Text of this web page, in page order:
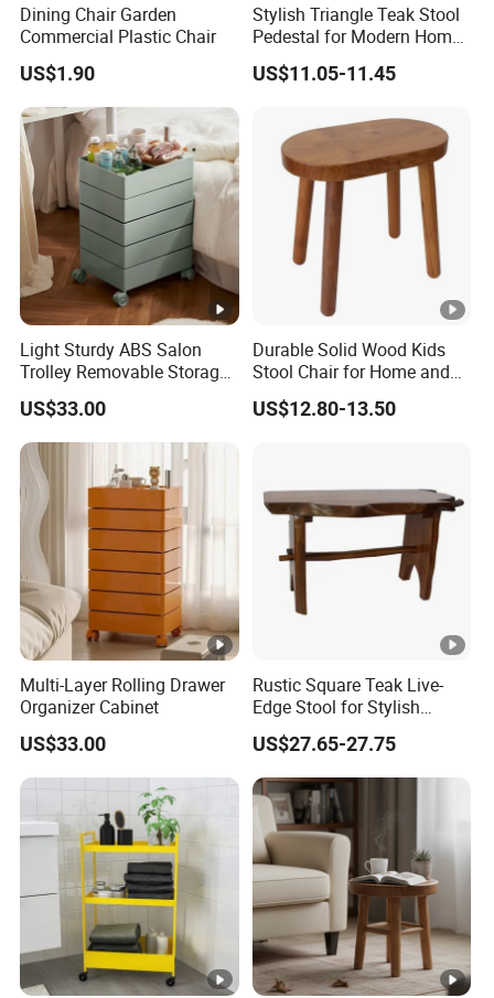
Dining Chair Garden
Commercial Plastic Chair
US$1.90
Stylish Triangle Teak Stool
Pedestal for Modern Home
Decor
US$11.05-11.45
Light Sturdy ABS Salon
Trolley Removable Storage
Cabinet
US$33.00
Durable Solid Wood Kids
Stool Chair for Home and
Preschool
US$12.80-13.50
Multi-Layer Rolling Drawer
Organizer Cabinet
US$33.00
Rustic Square Teak Live-
Edge Stool for Stylish
Interiors
US$27.65-27.75